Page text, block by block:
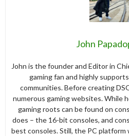
John
John is the founder and Editor in
gaming fan and highly
communities. Before creating
numerous gaming websites. While
gaming roots can be found on
does – the 16-bit consoles, and
best consoles. Still, the PC platform